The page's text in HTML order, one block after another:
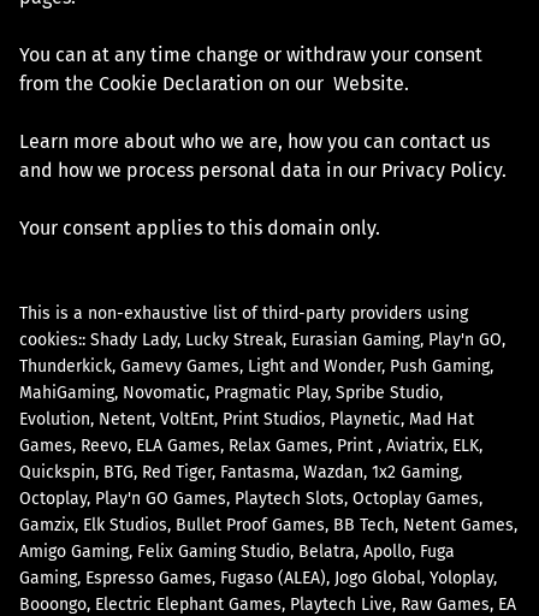
You can at any time change or withdraw your consent
from the Cookie Declaration on our Website.
Learn more about who we are, how you can contact us
and how we process personal data in our Privacy Policy.
Your consent applies to this domain only.
This is a non-exhaustive list of third-party providers using
cookies:: Shady Lady Lucky Streak Eurasian Gaming Play'n GO
Thunderkick Gamevy Games Light and Wonder Push Gaming
MahiGaming Novomatic Pragmatic Play Spribe Studio
Evolution Netent VoltEnt Print Studios Playnetic Mad Hat
Games Reevo ELA Games Relax Games Print Aviatrix ELK
Quickspin BTG Red Tiger Fantasma Wazdan 1x2 Gaming
Octoplay Play'n GO Games Playtech Slots Octoplay Games
Gamzix Elk Studios Bullet Proof Games BB Tech Netent Games
Amigo Gaming Felix Gaming Studio Belatra Apollo Fuga
Gaming Espresso Games Fugaso (ALEA) Jogo Global Yoloplay
Booongo Electric Elephant Games Playtech Live Raw Games EA